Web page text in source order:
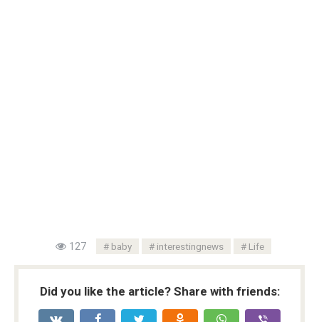
127 baby interestingnews Life
Did you like the article? Share with friends: